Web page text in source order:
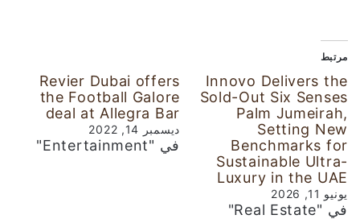
مرتبط
Innovo Delivers the
Sold-Out Six Senses
Palm Jumeirah,
Setting New
Benchmarks for
Sustainable Ultra-
Luxury in the UAE
يونيو 11, 2026
في "Real Estate"
Revier Dubai offers
the Football Galore
deal at Allegra Bar
ديسمبر 14, 2022
في "Entertainment"